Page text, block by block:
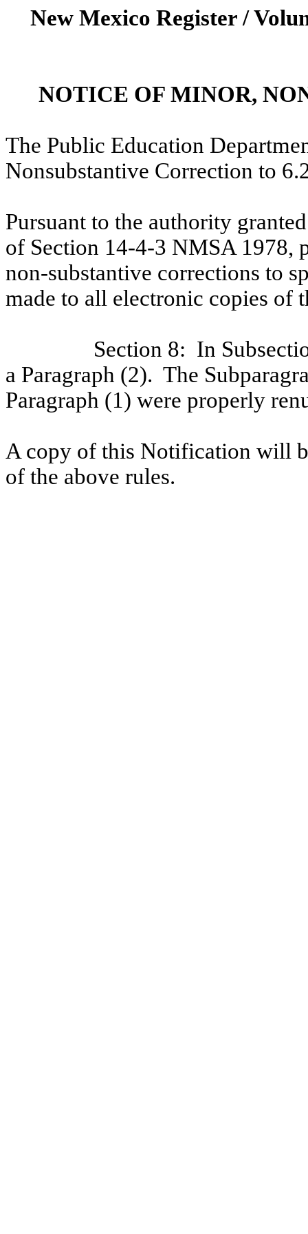
New Mexico Register /
NOTICE OF MINOR,
The Public Education
Nonsubstantive Correction to
Pursuant to the authority
of Section 14-4-3 NMSA 1978,
non-substantive corrections to
made to all electronic copies of
Section 8: In
a Paragraph (2). The
Paragraph (1) were properly
A copy of this Notification will
of the above rules.